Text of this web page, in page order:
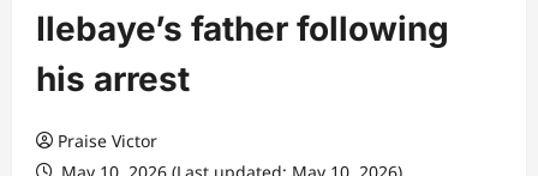
Ilebaye’s father following
his arrest
Praise Victor